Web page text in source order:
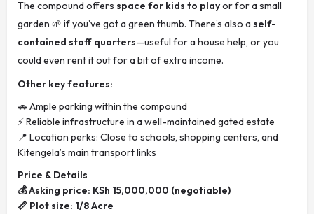
The compound offers space for kids to playor for a small
garden 🌱 if you’ve got a green thumb. There’s also aself-
contained staff quarters—useful for a house help, or you
could even rent it out for a bit of extra income.
Other key features:
🚗 Ample parking within the compound
⚡ Reliable infrastructure in a well-maintained gated estate
📍 Location perks: Close to schools, shopping centers, and
Kitengela’s main transport links
Price & Details
💰 Asking price: KSh 15,000,000 (negotiable)
📏 Plot size: 1/8 Acre